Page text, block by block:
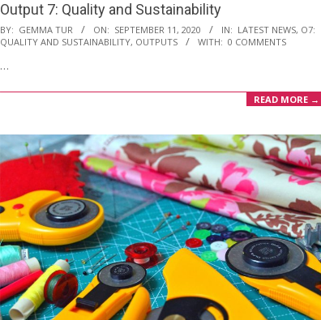
Output 7: Quality and Sustainability
2020-
09-
11
BY: GEMMA TUR ON: SEPTEMBER 11, 2020 IN: LATEST NEWS, O7:
QUALITY AND SUSTAINABILITY, OUTPUTS WITH: 0 COMMENTS
…
READ MORE →